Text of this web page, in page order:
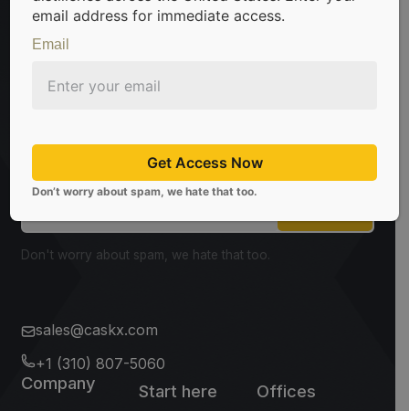
Sign Up For Newsletter
Don't worry about spam, we hate that too.
sales@caskx.com
+1 (310) 807-5060
Company Start here Offices
email address for immediate access.
Email
Get Access Now
Don’t worry about spam, we hate that too.